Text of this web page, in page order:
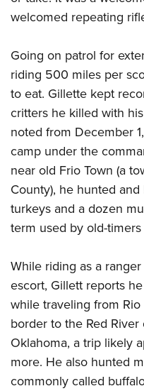
welcomed repeating
Going on patrol for
riding 500 miles per
to eat. Gillette kept
critters he killed with
noted from December
camp under the
near old Frio Town (a
County), he hunted
turkeys and a dozen
term used by old-
While riding as a
escort, Gillett reports
while traveling from
border to the Red River
Oklahoma, a trip likely
more. He also hunted
commonly called